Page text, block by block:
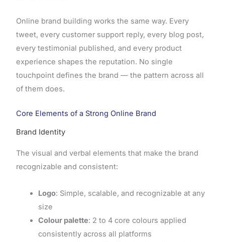
Online brand building works the same way. Every
tweet, every customer support reply, every blog post,
every testimonial published, and every product
experience shapes the reputation. No single
touchpoint defines the brand — the pattern across all
of them does.
Core Elements of a Strong Online Brand
Brand Identity
The visual and verbal elements that make the brand
recognizable and consistent:
Logo: Simple, scalable, and recognizable at any
size
Colour palette: 2 to 4 core colours applied
consistently across all platforms